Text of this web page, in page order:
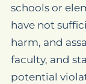
schools or
have not
harm, and
faculty, and
potential